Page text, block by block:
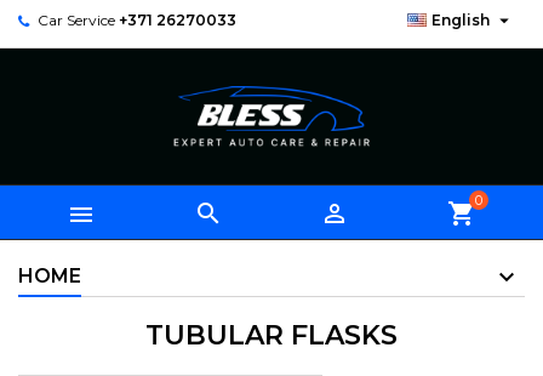
Car Service +371 26270033 English 
   shopping_cart0
HOME
TUBULAR FLASKS